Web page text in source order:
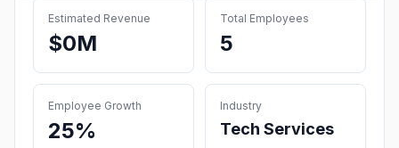
Estimated Revenue
$0M
Total Employees
5
Employee Growth
25%
Industry
Tech Services